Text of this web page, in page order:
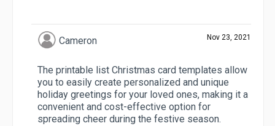
Cameron Nov 23, 2021
The printable list Christmas card templates allow
you to easily create personalized and unique
holiday greetings for your loved ones, making it a
convenient and cost-effective option for
spreading cheer during the festive season.